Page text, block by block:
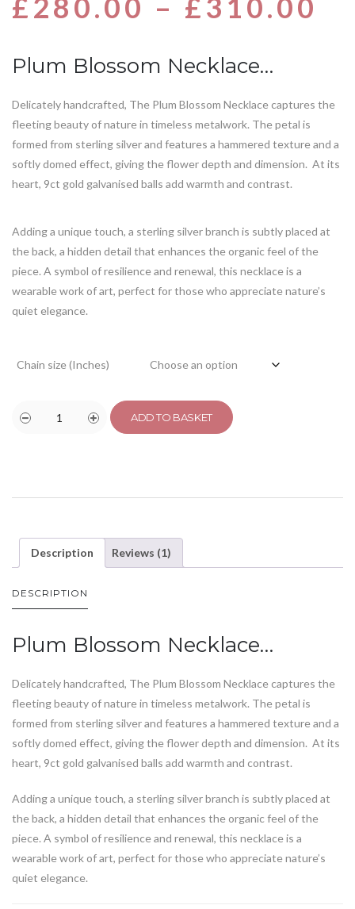
based
on
£280.00 – £310.00
Plum Blossom Necklace…
Delicately handcrafted, The Plum Blossom Necklace captures the
fleeting beauty of nature in timeless metalwork. The petal is
formed from sterling silver and features a hammered texture and a
softly domed effect, giving the flower depth and dimension. At its
heart, 9ct gold galvanised balls add warmth and contrast.
Adding a unique touch, a sterling silver branch is subtly placed at
the back, a hidden detail that enhances the organic feel of the
piece. A symbol of resilience and renewal, this necklace is a
wearable work of art, perfect for those who appreciate nature’s
quiet elegance.
Chain size (Inches)
ADD TO BASKET
Description Reviews (1)
DESCRIPTION
Plum Blossom Necklace…
Delicately handcrafted, The Plum Blossom Necklace captures the
fleeting beauty of nature in timeless metalwork. The petal is
formed from sterling silver and features a hammered texture and a
softly domed effect, giving the flower depth and dimension. At its
heart, 9ct gold galvanised balls add warmth and contrast.
Adding a unique touch, a sterling silver branch is subtly placed at
the back, a hidden detail that enhances the organic feel of the
piece. A symbol of resilience and renewal, this necklace is a
wearable work of art, perfect for those who appreciate nature’s
quiet elegance.